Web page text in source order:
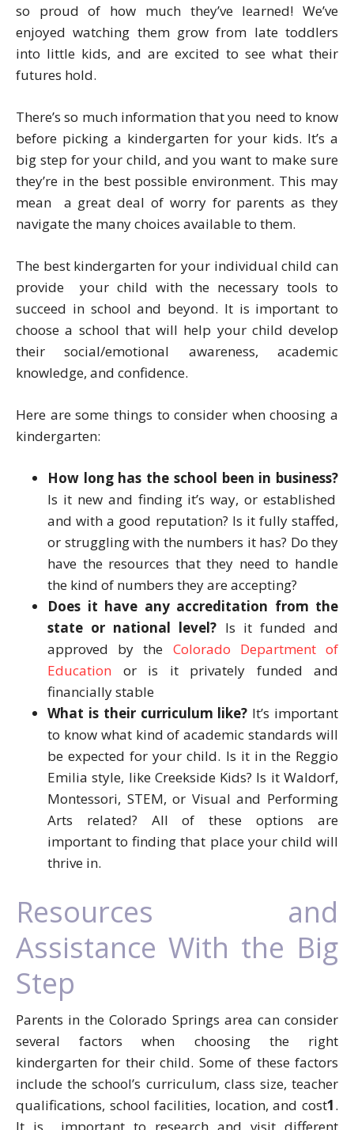
so proud of how much they’ve learned! We’ve
enjoyed watching them grow from late toddlers
into little kids, and are excited to see what their
futures hold.
There’s so much information that you need to know
before picking a kindergarten for your kids. It’s a
big step for your child, and you want to make sure
they’re in the best possible environment. This may
mean a great deal of worry for parents as they
navigate the many choices available to them.
The best kindergarten for your individual child can
provide your child with the necessary tools to
succeed in school and beyond. It is important to
choose a school that will help your child develop
their social/emotional awareness, academic
knowledge, and confidence.
Here are some things to consider when choosing a
kindergarten:
How long has the school been in business?
Is it new and finding it’s way, or established
and with a good reputation? Is it fully staffed,
or struggling with the numbers it has? Do they
have the resources that they need to handle
the kind of numbers they are accepting?
Does it have any accreditation from the
state or national level? Is it funded and
approved by the Colorado Department of
Education or is it privately funded and
financially stable
What is their curriculum like? It’s important
to know what kind of academic standards will
be expected for your child. Is it in the Reggio
Emilia style, like Creekside Kids? Is it Waldorf,
Montessori, STEM, or Visual and Performing
Arts related? All of these options are
important to finding that place your child will
thrive in.
Resources and
Assistance With the Big
Step
Parents in the Colorado Springs area can consider
several factors when choosing the right
kindergarten for their child. Some of these factors
include the school’s curriculum, class size, teacher
qualifications, school facilities, location, and cost1.
It is important to research and visit different